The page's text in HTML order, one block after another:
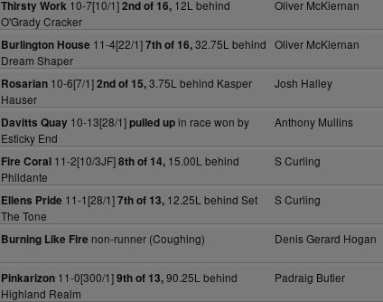
Thirsty Work 10-7[10/1]2nd of 16,12L behind
O'Grady Cracker
Oliver McKiernan
Burlington House 11-4[22/1]7th of 16,32.75L behind
Dream Shaper
Oliver McKiernan
Rosarian10-6[7/1]2nd of 15,3.75L behind Kasper
Hauser
Josh Halley
Davitts Quay10-13[28/1]pulled upin race won by
Esticky End
Anthony Mullins
Fire Coral11-2[10/3JF]8th of 14,15.00L behind
Phildante
S Curling
Ellens Pride 11-1[28/1]7th of 13,12.25L behind Set
The Tone
S Curling
Burning Like Fire non-runner (Coughing) Denis Gerard Hogan
Pinkarizon11-0[300/1]9th of 13,90.25L behind
Highland Realm
Padraig Butler